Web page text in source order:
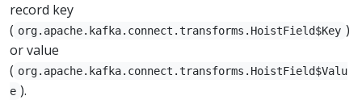
record key
( org.apache.kafka.connect.transforms.HoistField$Key )
or value
( org.apache.kafka.connect.transforms.HoistField$Valu
e ).